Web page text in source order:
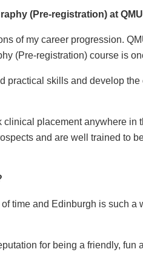
(Pre-registration) at
of my career progression.
(Pre-registration) course is
practical skills and develop
placement anywhere in
and are well trained to
time and Edinburgh is such
for being a friendly, fun